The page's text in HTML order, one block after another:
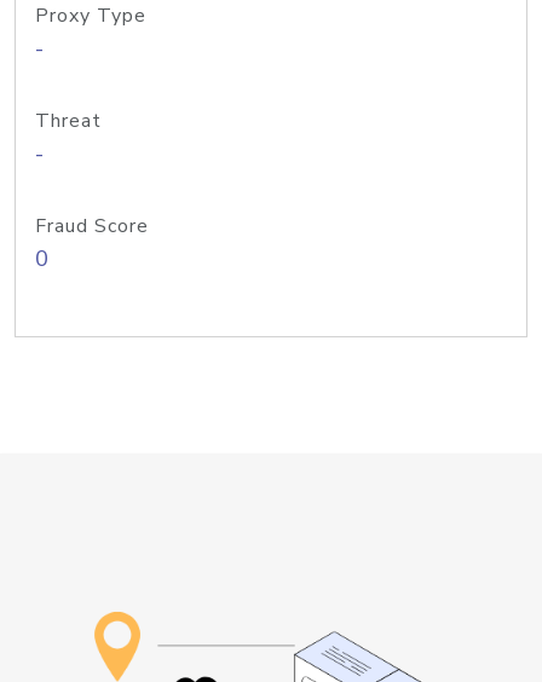
Proxy Type
-
Threat
-
Fraud Score
0